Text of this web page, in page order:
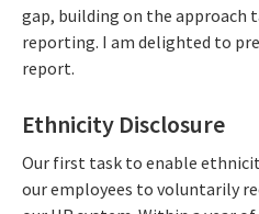
gap, building on the approach
reporting. I am delighted to
report.
Ethnicity Disclosure
Our first task to enable
our employees to voluntarily